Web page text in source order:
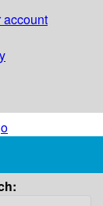
account